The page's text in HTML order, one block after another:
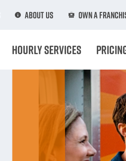
About Us Own A
Hourly Services